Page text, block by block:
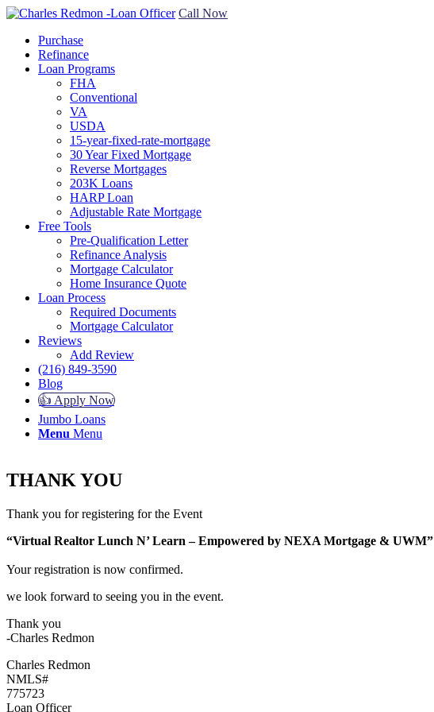
Call Now
Purchase
Refinance
Loan Programs
FHA
Conventional
VA
USDA
15-year-fixed-rate-mortgage
30 Year Fixed Mortgage
Reverse Mortgages
203K Loans
HARP Loan
Adjustable Rate Mortgage
Free Tools
Pre-Qualification Letter
Refinance Analysis
Mortgage Calculator
Home Insurance Quote
Loan Process
Required Documents
Mortgage Calculator
Reviews
Add Review
(216) 849-3590
Blog
👍 Apply Now
Jumbo Loans
Menu Menu
THANK YOU
Thank you for registering for the Event
“Virtual Realtor Lunch N’ Learn – Empowered by NEXA Mortgage & UWM”
Your registration is now confirmed.
we look forward to seeing you in the event.
Thank you
-Charles Redmon
Charles Redmon
NMLS#
775723
Loan Officer